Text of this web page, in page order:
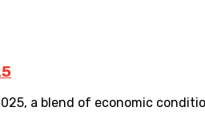
a blend of economic